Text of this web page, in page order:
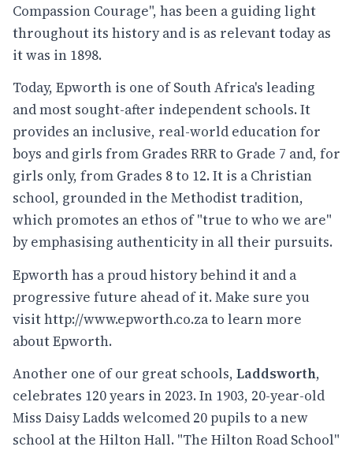
Compassion Courage", has been a guiding light
throughout its history and is as relevant today as
it was in 1898.
Today, Epworth is one of South Africa's leading
and most sought-after independent schools. It
provides an inclusive, real-world education for
boys and girls from Grades RRR to Grade 7 and, for
girls only, from Grades 8 to 12. It is a Christian
school, grounded in the Methodist tradition,
which promotes an ethos of "true to who we are"
by emphasising authenticity in all their pursuits.
Epworth has a proud history behind it and a
progressive future ahead of it. Make sure you
visithttp://www.epworth.co.zato learn more
about Epworth.
Another one of our great schools, Laddsworth,
celebrates 120 years in 2023. In 1903, 20-year-old
Miss Daisy Ladds welcomed 20 pupils to a new
school at the Hilton Hall. "The Hilton Road School"